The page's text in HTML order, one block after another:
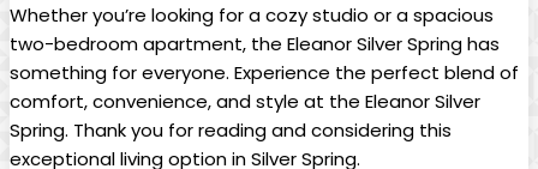
Whether you’re looking for a cozy studio or a spacious
two-bedroom apartment, the Eleanor Silver Spring has
something for everyone. Experience the perfect blend of
comfort, convenience, and style at the Eleanor Silver
Spring. Thank you for reading and considering this
exceptional living option in Silver Spring.